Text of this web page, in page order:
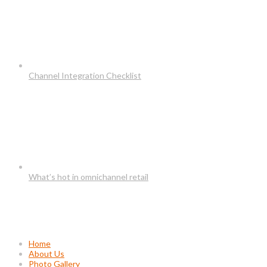
Channel Integration Checklist
What’s hot in omnichannel retail
Home
About Us
Photo Gallery